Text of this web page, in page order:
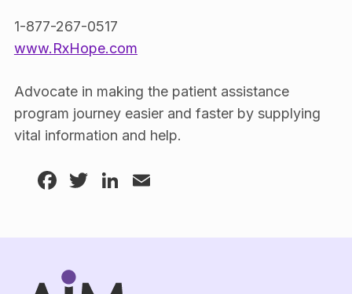
1-877-267-0517
www.RxHope.com
Advocate in making the patient assistance
program journey easier and faster by supplying
vital information and help.
Facebook
TwitterLinkedIn